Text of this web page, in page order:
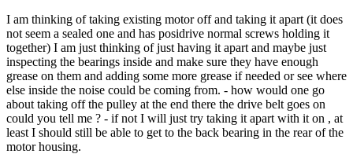
I am thinking of taking existing motor off and taking it apart (it does
not seem a sealed one and has posidrive normal screws holding it
together) I am just thinking of just having it apart and maybe just
inspecting the bearings inside and make sure they have enough
grease on them and adding some more grease if needed or see where
else inside the noise could be coming from. - how would one go
about taking off the pulley at the end there the drive belt goes on
could you tell me ? - if not I will just try taking it apart with it on , at
least I should still be able to get to the back bearing in the rear of the
motor housing.